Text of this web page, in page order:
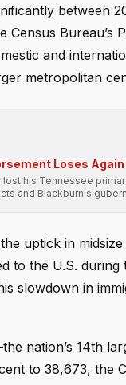
between
Census
and
metropolitan
Loses
lost his Tennessee
and Blackburn's
uptick in
to the U.S.
slowdown in
nation’s 14th
to 38,673, the